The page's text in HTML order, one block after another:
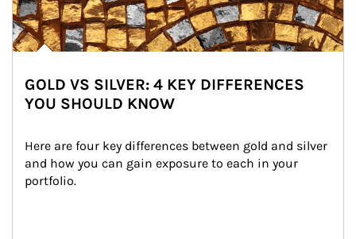
GOLD VS SILVER: 4 KEY DIFFERENCES
YOU SHOULD KNOW
Here are four key differences between gold and silver
and how you can gain exposure to each in your
portfolio.